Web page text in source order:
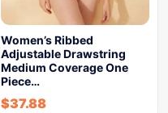
Women’s Ribbed
Adjustable Drawstring
Medium Coverage One
Piece…
$37.88